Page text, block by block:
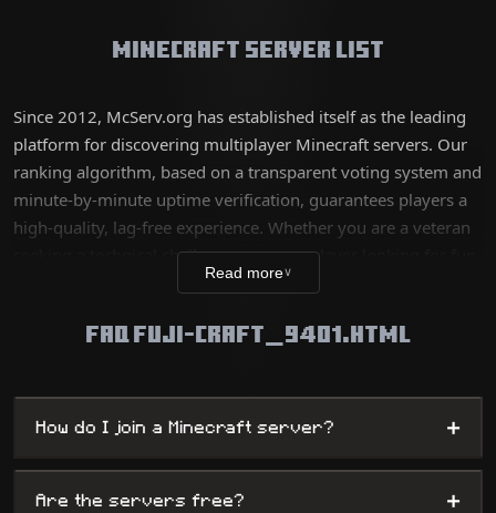
Minecraft Server List
Since 2012, McServ.org has established itself as the leading
platform for discovering multiplayer Minecraft servers. Our
ranking algorithm, based on a transparent voting system and
minute-by-minute uptime verification, guarantees players a
high-quality, lag-free experience. Whether you are a veteran
seeking a technical challenge or a new player looking for fun,
our database lists thousands of unique worlds, from survival
administrators maximum visibility.
Read more∨
FAQ FUJI-CRAFT_9401.HTML
How do I join a Minecraft server? +
Are the servers free? +